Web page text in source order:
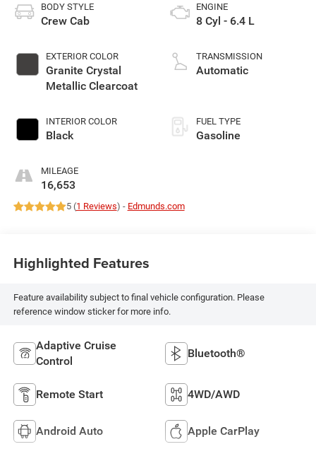
BODY STYLE
Crew Cab
EXTERIOR COLOR
Granite Crystal
Metallic Clearcoat
INTERIOR COLOR
Black
MILEAGE
16,653
ENGINE
8 Cyl - 6.4 L
TRANSMISSION
Automatic
FUEL TYPE
Gasoline
5 (1 Reviews) - Edmunds.com
Highlighted Features
Feature availability subject to final vehicle configuration. Please
reference window sticker for more info.
Adaptive Cruise
Control
Bluetooth®
Remote Start 4WD/AWD
Android Auto Apple CarPlay